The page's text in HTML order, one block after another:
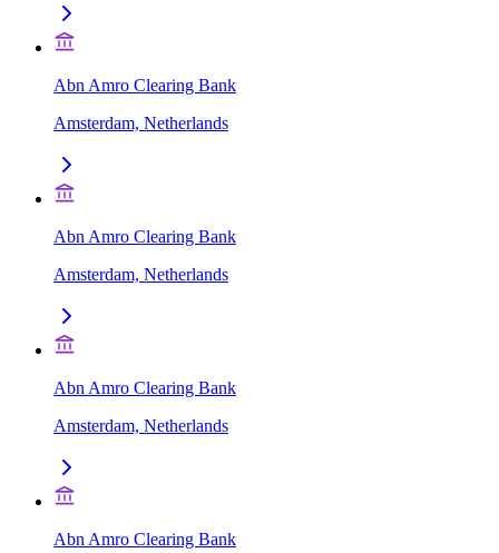
Abn Amro Clearing Bank
Amsterdam, Netherlands
Abn Amro Clearing Bank
Amsterdam, Netherlands
Abn Amro Clearing Bank
Amsterdam, Netherlands
Abn Amro Clearing Bank